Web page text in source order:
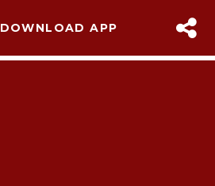
DOWNLOAD APP